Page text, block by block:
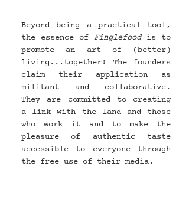
Beyond being a practical tool,
the essence of Finglefood is to
promote an art of (better)
living...together! The founders
claim their application as
militant and collaborative.
They are committed to creating
a link with the land and those
who work it and to make the
pleasure of authentic taste
accessible to everyone through
the free use of their media.